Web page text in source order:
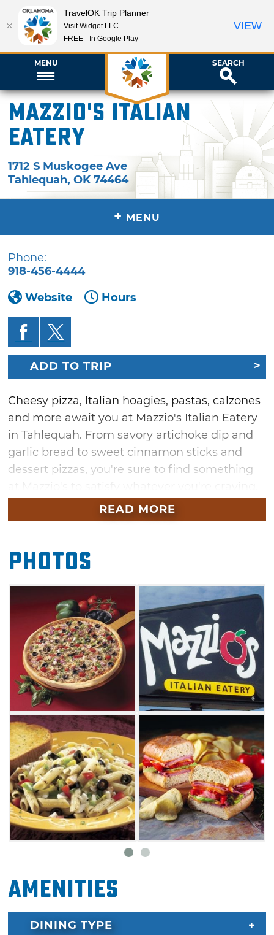
MENU SEARCH
Mazzio's Italian
Eatery
1712 S Muskogee Ave
Tahlequah,OK 74464
+ MENU
Phone:
918-456-4444
Website
Hours
ADD TO TRIP
Cheesy pizza, Italian hoagies, pastas, calzones
and more await you at Mazzio's Italian Eatery
in Tahlequah. From savory artichoke dip and
garlic bread to sweet cinnamon sticks and
dessert pizzas, you're sure to find something
Mazzio's Italian Eatery was founded in Tulsa in
1961 and has become a beloved Oklahoma
Stop by to taste the thin crust and flavorful
sauce for which the restaurant has become
known. Create a pizza with your choice of
toppings or choose from one of Mazzio's
specialty pizzas. You can't go wrong with the
lucky seven pizza, which combines pepperoni,
green peppers, onions, tomatoes, mushrooms,
black olives and four types of cheese. Delight
the carnivore in you with the meat feast pizza,
a mixture of chicken, bacon, sausage, Italian
sausage and pepperoni piled high on your
choice of crust.
The pizzas and Italian menu items will have
you hooked on your first visit, but be sure to
save room for the legendary dessert. The
chocolate chip pizza and cinnaboli, a buttery
crust stuffed with cinnamon and sugar and
READ MORE
Photos
Amenities
DINING TYPE
TravelOK Trip Planner
Visit Widget LLC
FREE - In Google Play
VIEW